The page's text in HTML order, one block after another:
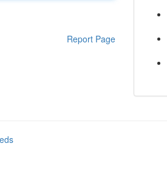
Report Page